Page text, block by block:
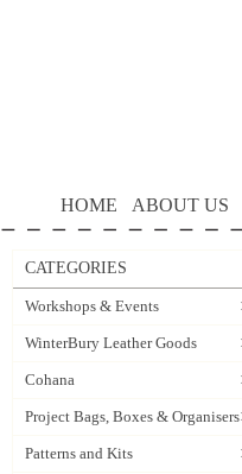
HOME ABOUT US
CATEGORIES
Workshops & Events
WinterBury Leather Goods
Cohana
Project Bags, Boxes & Organisers
Patterns and Kits